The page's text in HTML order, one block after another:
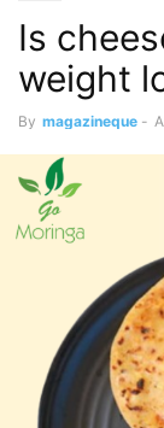
Is
weight
By magazineque -